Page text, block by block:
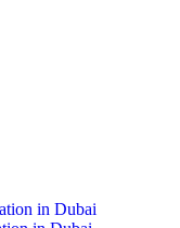
in Dubai